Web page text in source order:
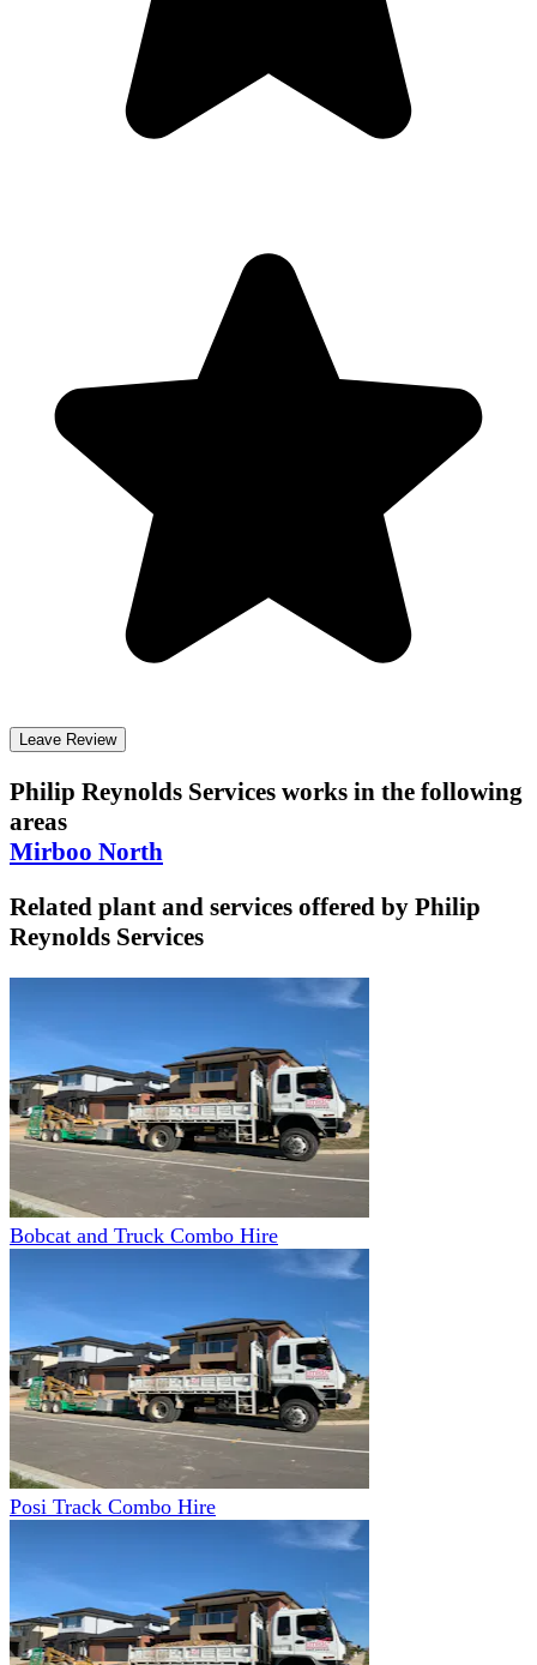
Leave Review
Philip Reynolds Services works in the following
areas
Mirboo North
Related plant and services offered by Philip
Reynolds Services
Bobcat and Truck Combo Hire
Posi Track Combo Hire